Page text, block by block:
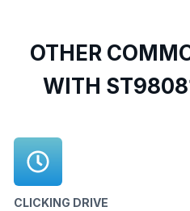
OTHER
WITH
CLICKING DRIVE